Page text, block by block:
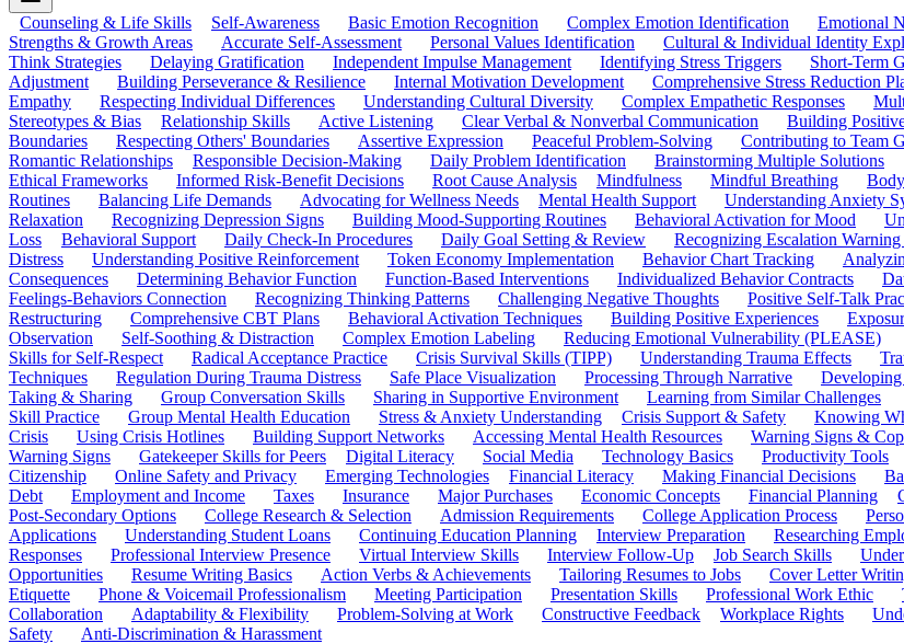
Counseling & Life Skills Self-Awareness Basic Emotion Recognition Complex Emotion Identification Emotional
Strengths & Growth Areas
Accurate Self-Assessment Personal Values Identification Cultural & Individual Identity
Think Strategies
Delaying Gratification Independent Impulse Management Identifying Stress Triggers Short-Term
Adjustment
Building Perseverance & Resilience Internal Motivation Development Comprehensive Stress Reduction
Empathy
Respecting Individual Differences Understanding Cultural Diversity Complex Empathetic Responses
Stereotypes & Bias
Relationship Skills Active Listening Clear Verbal & Nonverbal Communication Building
Boundaries
Respecting Others' Boundaries Assertive Expression Peaceful Problem-Solving Contributing to Team
Romantic Relationships
Responsible Decision-Making Daily Problem Identification Brainstorming Multiple Solutions
Ethical Frameworks
Informed Risk-Benefit Decisions Root Cause Analysis Mindfulness Mindful Breathing
Routines
Balancing Life Demands Advocating for Wellness Needs Mental Health Support Understanding Anxiety
Relaxation
Recognizing Depression Signs Building Mood-Supporting Routines Behavioral Activation for Mood
Loss
Behavioral Support Daily Check-In Procedures Daily Goal Setting & Review Recognizing Escalation Warning
Distress
Understanding Positive Reinforcement Token Economy Implementation Behavior Chart Tracking
Consequences
Determining Behavior Function Function-Based Interventions Individualized Behavior Contracts
Feelings-Behaviors Connection
Recognizing Thinking Patterns Challenging Negative Thoughts Positive Self-Talk
Restructuring
Comprehensive CBT Plans Behavioral Activation Techniques Building Positive Experiences
Observation
Self-Soothing & Distraction Complex Emotion Labeling Reducing Emotional Vulnerability (PLEASE)
Skills for Self-Respect
Radical Acceptance Practice Crisis Survival Skills (TIPP) Understanding Trauma Effects
Techniques
Regulation During Trauma Distress Safe Place Visualization Processing Through Narrative
Taking & Sharing
Group Conversation Skills Sharing in Supportive Environment Learning from Similar Challenges
Skill Practice
Group Mental Health Education Stress & Anxiety Understanding Crisis Support & Safety Knowing
Crisis
Using Crisis Hotlines Building Support Networks Accessing Mental Health Resources Warning Signs &
Warning Signs
Gatekeeper Skills for Peers Digital Literacy Social Media Technology Basics Productivity Tools
Citizenship
Online Safety and Privacy Emerging Technologies Financial Literacy Making Financial Decisions
Debt
Employment and Income Taxes Insurance Major Purchases Economic Concepts Financial Planning
Post-Secondary Options
College Research & Selection Admission Requirements College Application Process
Applications
Understanding Student Loans Continuing Education Planning Interview Preparation Researching
Responses
Professional Interview Presence Virtual Interview Skills Interview Follow-Up Job Search Skills
Opportunities
Resume Writing Basics Action Verbs & Achievements Tailoring Resumes to Jobs Cover Letter
Etiquette
Phone & Voicemail Professionalism Meeting Participation Presentation Skills Professional Work Ethic
Collaboration
Adaptability & Flexibility Problem-Solving at Work Constructive Feedback Workplace Rights
Safety
Anti-Discrimination & Harassment